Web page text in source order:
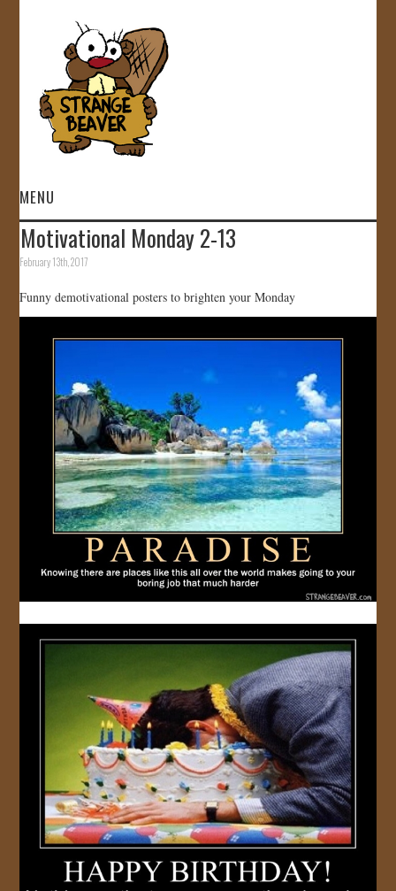
MENU
HOME
STORE
JOIN US!
CONTACT
Motivational Monday 2-13
February 13th, 2017
Funny demotivational posters to brighten your Monday